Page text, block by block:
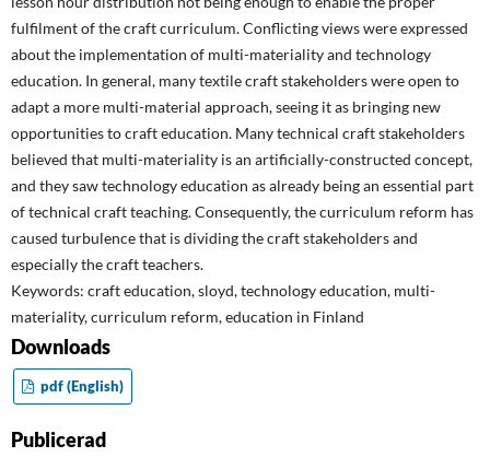
fulfilment of the craft curriculum. Conflicting views were expressed
about the implementation of multi-materiality and technology
education. In general, many textile craft stakeholders were open to
adapt a more multi-material approach, seeing it as bringing new
opportunities to craft education. Many technical craft stakeholders
believed that multi-materiality is an artificially-constructed concept,
and they saw technology education as already being an essential part
of technical craft teaching. Consequently, the curriculum reform has
caused turbulence that is dividing the craft stakeholders and
especially the craft teachers.
Keywords: craft education, sloyd, technology education, multi-
materiality, curriculum reform, education in Finland
Downloads
pdf (English)
Publicerad